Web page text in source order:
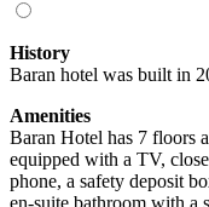
History
Baran hotel was built in
Amenities
Baran Hotel has 7 floors
equipped with a TV,
phone, a safety deposit